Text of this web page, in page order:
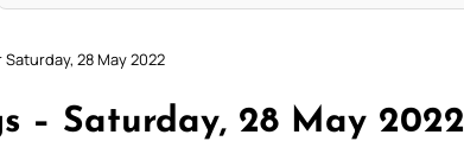
28 May 2022
– Saturday, 28 May 2022